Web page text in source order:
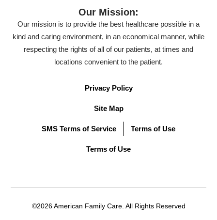
Our Mission:
Our mission is to provide the best healthcare possible in a
kind and caring environment, in an economical manner, while
respecting the rights of all of our patients, at times and
locations convenient to the patient.
Privacy Policy
Site Map
SMS Terms of Service Terms of Use
Terms of Use
©2026 American Family Care. All Rights Reserved